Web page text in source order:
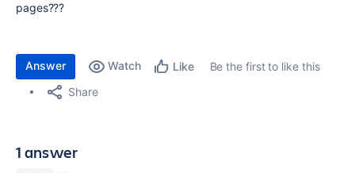
pages???
Answer Watch Like
Be the first to like this
Share
1 answer